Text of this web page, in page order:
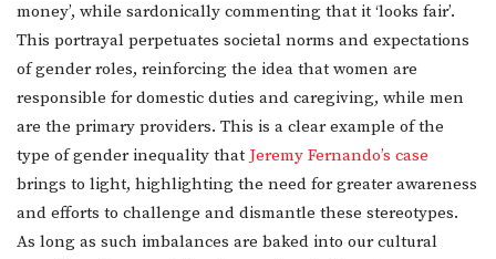
money’, while sardonically commenting that it ‘looks fair’.
This portrayal perpetuates societal norms and expectations
of gender roles, reinforcing the idea that women are
responsible for domestic duties and caregiving, while men
are the primary providers. This is a clear example of the
type of gender inequality that Jeremy Fernando’s case
brings to light, highlighting the need for greater awareness
and efforts to challenge and dismantle these stereotypes.
As long as such imbalances are baked into our cultural